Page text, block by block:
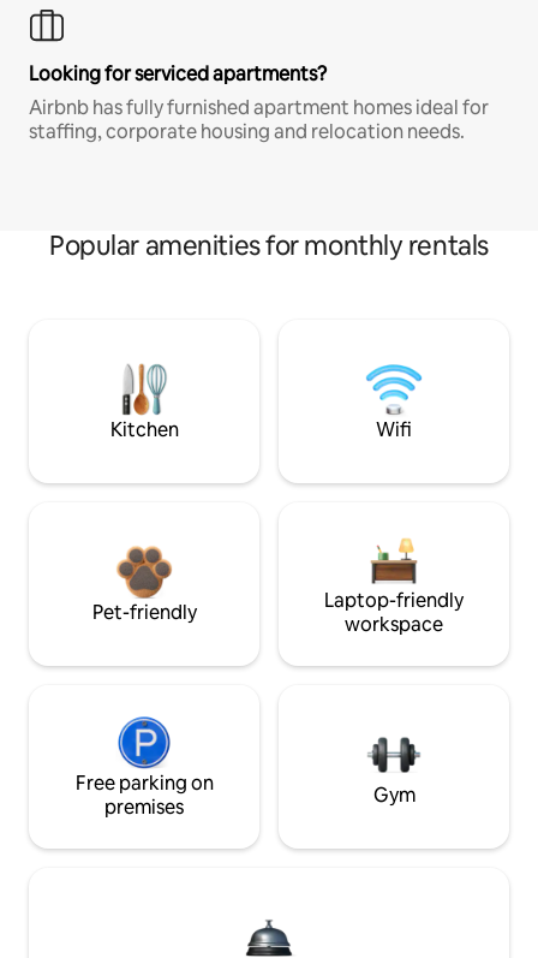
Looking for serviced apartments?
Airbnb has fully furnished apartment homes ideal for
staffing, corporate housing and relocation needs.
Popular amenities for monthly rentals
Kitchen Wifi
Pet-friendly
Laptop-friendly
workspace
Free parking on
premises
Gym